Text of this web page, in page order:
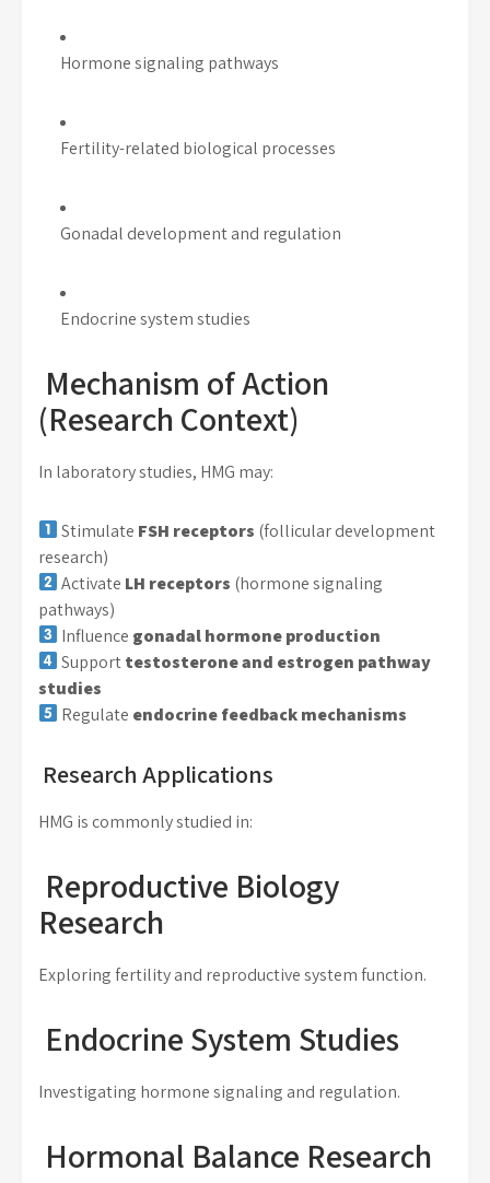
Hormone signaling pathways
Fertility-related biological processes
Gonadal development and regulation
Endocrine system studies
Mechanism of Action
(Research Context)
In laboratory studies, HMG may:
Stimulate FSH receptors (follicular development
research)
Activate LH receptors (hormone signaling
pathways)
Influence gonadal hormone production
Supporttestosterone and estrogen pathway
studies
Regulate endocrine feedback mechanisms
Research Applications
HMG is commonly studied in:
Reproductive Biology
Research
Exploring fertility and reproductive system function.
Endocrine System Studies
Investigating hormone signaling and regulation.
Hormonal Balance Research